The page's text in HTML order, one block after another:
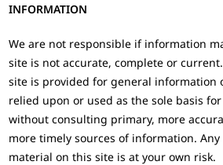
INFORMATION
We are not responsible if information
site is not accurate, complete or
site is provided for general information
relied upon or used as the sole basis
without consulting primary, more
more timely sources of information.
material on this site is at your own risk.